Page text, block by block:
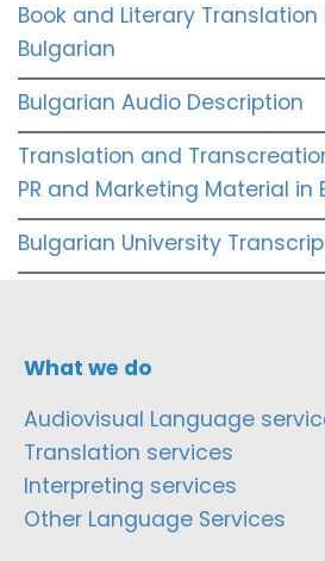
Book and Literary Translation
Bulgarian
Bulgarian Audio Description
Translation and
PR and Marketing Material in
Bulgarian University
What we do
Audiovisual Language
Translation services
Interpreting services
Other Language Services